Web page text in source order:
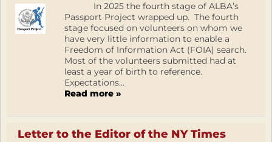
In 2025 the fourth stage of ALBA’s
Passport Project wrapped up. The fourth
stage focused on volunteers on whom we
have very little information to enable a
Freedom of Information Act (FOIA) search.
Most of the volunteers submitted had at
least a year of birth to reference.
Expectations...
Read more »
Letter to the Editor of the NY Times